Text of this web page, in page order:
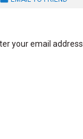
your email address